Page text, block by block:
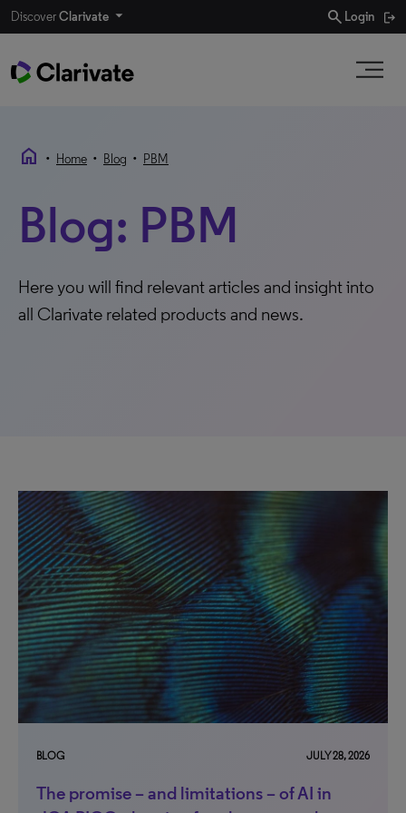
DiscoverClarivate search Login
home • Home • Blog • PBM
Blog: PBM
Here you will find relevant articles and insight into
all Clarivate related products and news.
BLOG JULY 28, 2026
The promise – and limitations – of AI in